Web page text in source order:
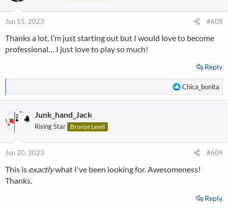
o
:
Jun 15, 2023 #608
Thanks a lot, I’m just starting out but I would love to become
professional… I just love to play so much!
Reply
R
e
o
:
Chica_bonita
Junk_hand_Jack
Rising Star Bronze Level
Jun 20, 2023 #609
This is exactlywhat I've been looking for. Awesomeness!
Thanks.
Reply